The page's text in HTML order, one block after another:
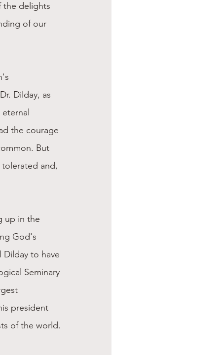
the delights
of our
Dilday, as
the courage
But
and,
up in the
God's
to have
Seminary
president
of the world.